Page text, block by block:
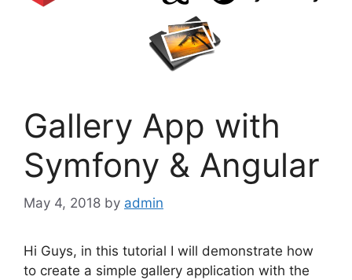
Gallery App with
Symfony & Angular
May 4, 2018 by admin
Hi Guys, in this tutorial I will demonstrate how
to create a simple gallery application with the